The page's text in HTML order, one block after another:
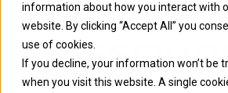
information about how you interact with
website. By clicking “Accept All” you
use of cookies.
If you decline, your information won’t be
when you visit this website. A single
Designed to assist the workers,